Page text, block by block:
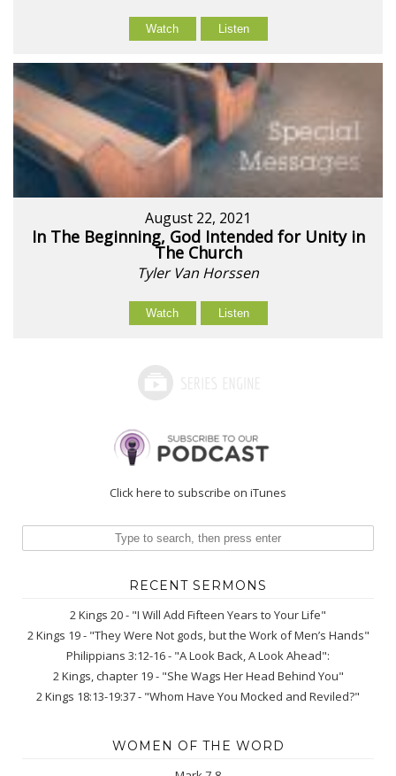
Watch Listen
August 22, 2021
In The Beginning, God Intended for Unity in
The Church
Tyler Van Horssen
Watch Listen
Click here to subscribe on iTunes
RECENT SERMONS
2 Kings 20 - "I Will Add Fifteen Years to Your Life"
2 Kings 19 - "They Were Not gods, but the Work of Men’s Hands"
Philippians 3:12-16 - "A Look Back, A Look Ahead":
2 Kings, chapter 19 - "She Wags Her Head Behind You"
2 Kings 18:13-19:37 - "Whom Have You Mocked and Reviled?"
WOMEN OF THE WORD